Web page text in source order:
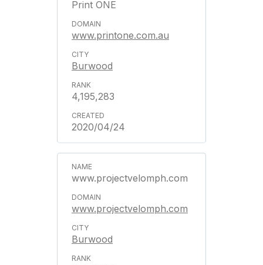
Print ONE
www.printone.com.au
Burwood
4,195,283
2020/04/24
www.projectvelomph.com
www.projectvelomph.com
Burwood